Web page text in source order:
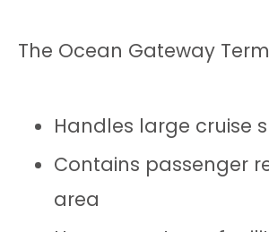
The Ocean Gateway
Handles large cruise
Contains passenger
area